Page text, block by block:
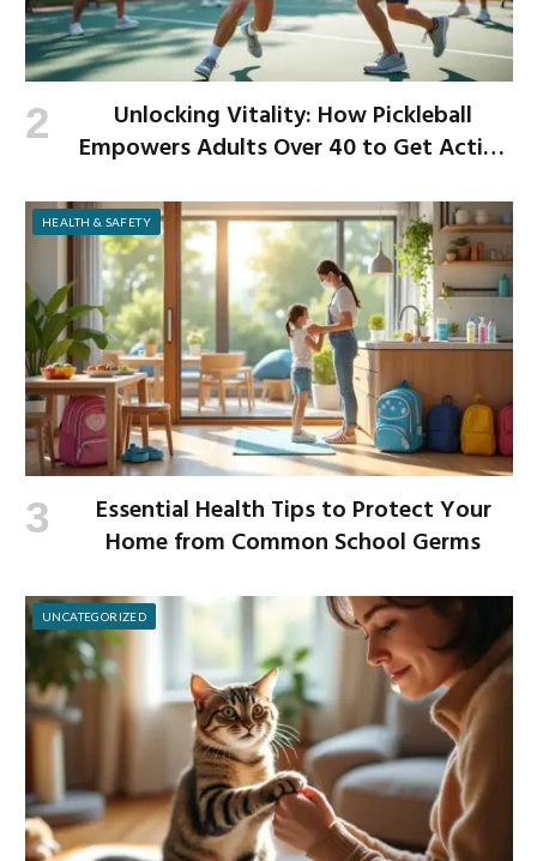
Unlocking Vitality: How Pickleball
Empowers Adults Over 40 to Get Active
HEALTH & SAFETY
Essential Health Tips to Protect Your
Home from Common School Germs
UNCATEGORIZED